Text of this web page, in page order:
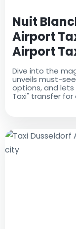
Nuit
Airport
Airport
Dive into the
unveils must-
options, and
Taxi" transfer